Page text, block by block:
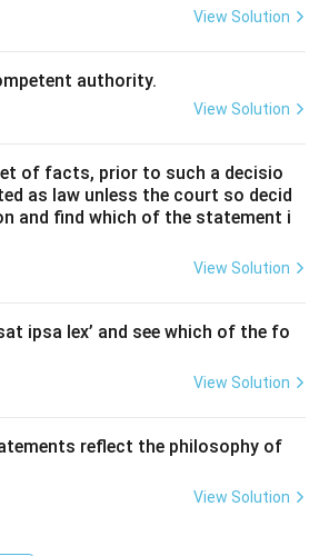
View Solution
authority.
View Solution
of facts, prior to such a decisio
as law unless the court so decid
and find which of the statement i
View Solution
ipsa lex’ and see which of the fo
View Solution
reflect the philosophy of
View Solution